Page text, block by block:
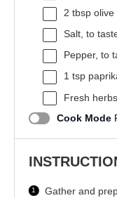
2 tbsp olive
Salt, to
Pepper, to
1 tsp
Fresh
Cook Mode
Gather and